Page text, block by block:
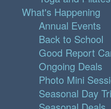
What's Happening
Annual Events
Back to School
Good Report
Ongoing Deals
Photo Mini
Seasonal Day